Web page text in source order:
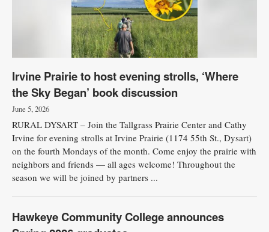
Irvine Prairie to host evening strolls, ‘Where
the Sky Began’ book discussion
June 5, 2026
RURAL DYSART – Join the Tallgrass Prairie Center and Cathy
Irvine for evening strolls at Irvine Prairie (1174 55th St., Dysart)
on the fourth Mondays of the month. Come enjoy the prairie with
neighbors and friends — all ages welcome! Throughout the
season we will be joined by partners ...
Hawkeye Community College announces